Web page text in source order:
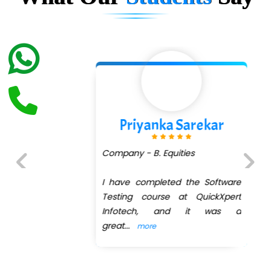
Priyanka Sarekar
Company - B. Equities
I have completed the Software
Testing course at QuickXpert
Infotech, and it was a
more
Next